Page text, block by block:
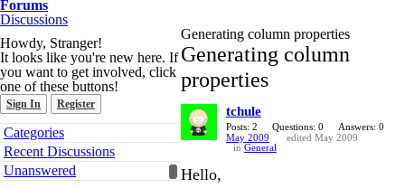
Forums
Discussions
Howdy, Stranger!
It looks like you're new here. If
you want to get involved, click
one of these buttons!
Sign In Register
Quick
Links
Categories
Recent Discussions
Unanswered
Generating column properties
Generating column
properties
tchule
Posts: 2 Questions: 0
Answers: 0
May 2009
edited May 2009
in General
Hello,